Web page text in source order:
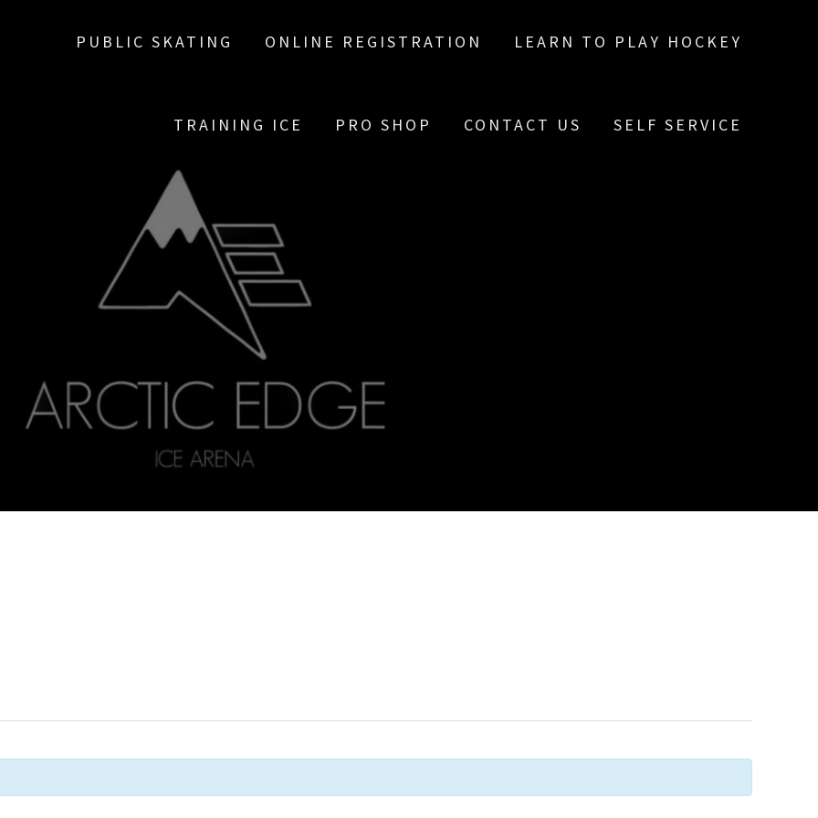
PUBLIC SKATING ONLINE REGISTRATION LEARN TO PLAY HOCKEY
TRAINING ICE PRO SHOP CONTACT US SELF SERVICE